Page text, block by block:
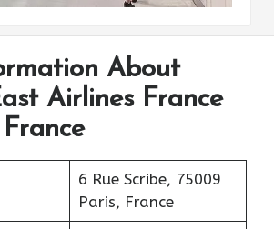
About
Airlines France
6 Rue Scribe, 75009
Paris, France